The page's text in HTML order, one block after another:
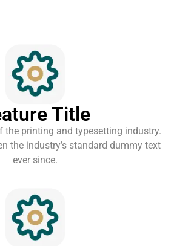
Title
the printing and typesetting industry.
the industry’s standard dummy text
ever since.